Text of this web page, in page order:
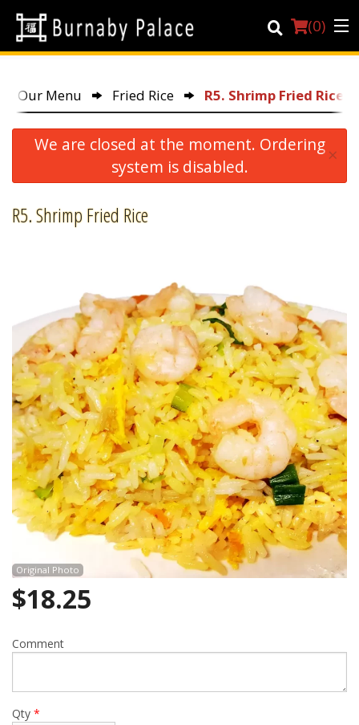
(0)
Registration
Cart (0)
Search
Our Menu Fried Rice R5. Shrimp Fried Rice
We are closed at the moment. Ordering
system is disabled.
×
R5. Shrimp Fried Rice
Original Photo
$18.25
Comment
Qty *